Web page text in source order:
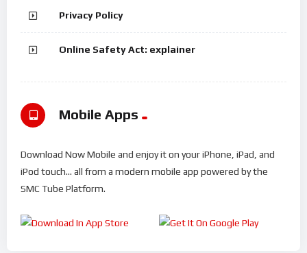
Privacy Policy
Online Safety Act: explainer
Mobile Apps
Download Now Mobile and enjoy it on your iPhone, iPad, and
iPod touch... all from a modern mobile app powered by the
SMC Tube Platform.